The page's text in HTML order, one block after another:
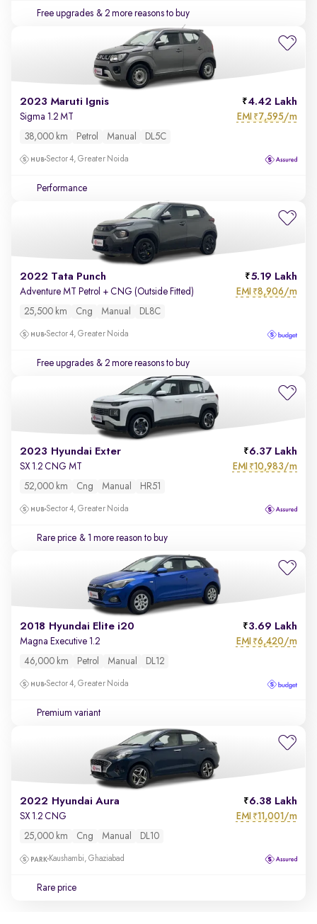
Free upgrades & 2 more reasons to buy
2023 Maruti Ignis 4.42 Lakh
Sigma 1.2 MT EMI ₹7,595/m
38,000 km Petrol Manual DL5C
Sector 4, Greater Noida
Performance
2022 Tata Punch 5.19 Lakh
Adventure MT Petrol + CNG (Outside Fitted) EMI ₹8,906/m
25,500 km Cng Manual DL8C
Sector 4, Greater Noida
Free upgrades & 2 more reasons to buy
2023 Hyundai Exter 6.37 Lakh
SX 1.2 CNG MT EMI ₹10,983/m
52,000 km Cng Manual HR51
Sector 4, Greater Noida
Rare price & 1 more reason to buy
2018 Hyundai Elite i20 3.69 Lakh
Magna Executive 1.2 EMI ₹6,420/m
46,000 km Petrol Manual DL12
Sector 4, Greater Noida
Premium variant
2022 Hyundai Aura 6.38 Lakh
SX 1.2 CNG EMI ₹11,001/m
25,000 km Cng Manual DL10
Kaushambi, Ghaziabad
Rare price